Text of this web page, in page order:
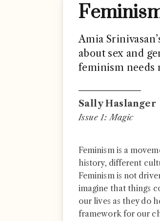
Amia
about sex and
feminism needs
Sally Haslanger
Issue 1: Magic
Feminism is a
history, different
Feminism is not
imagine that things
our lives as they do
framework for our